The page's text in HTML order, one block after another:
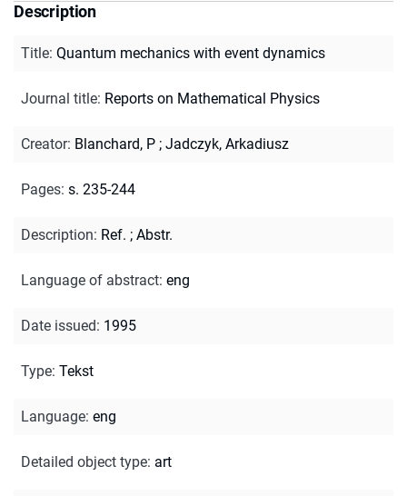
Description
Title: Quantum mechanics with event dynamics
Journal title: Reports on Mathematical Physics
Creator: Blanchard, P ; Jadczyk, Arkadiusz
Pages: s. 235-244
Description: Ref. ; Abstr.
Language of abstract: eng
Date issued: 1995
Type: Tekst
Language: eng
Detailed object type: art